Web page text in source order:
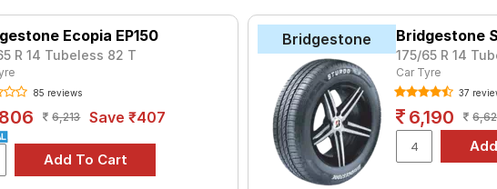
Ecopia EP150
R 14 Tubeless 82 T
85 reviews
6,213 Save ₹407
Bridgestone Bridgestone
175/65 R 14
Car Tyre
37
6,190